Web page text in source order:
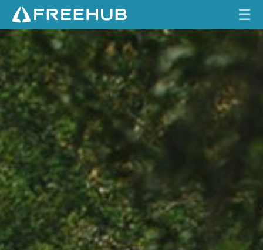
HOME
CURRENT ISSUE
FEATURES
VIDEOS
REVIEWS
TRAVEL
SHOP
☰